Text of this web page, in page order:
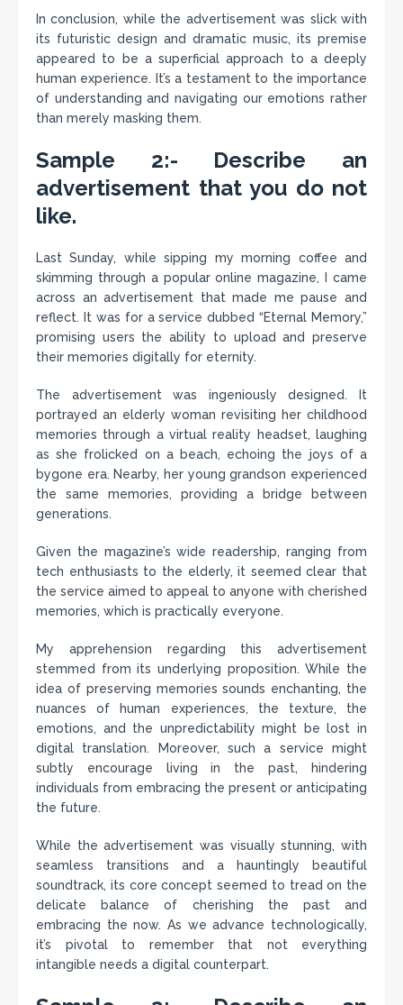
In conclusion, while the advertisement was slick with
its futuristic design and dramatic music, its premise
appeared to be a superficial approach to a deeply
human experience. It’s a testament to the importance
of understanding and navigating our emotions rather
than merely masking them.
Sample 2:- Describe an
advertisement that you do not
like.
Last Sunday, while sipping my morning coffee and
skimming through a popular online magazine, I came
across an advertisement that made me pause and
reflect. It was for a service dubbed “Eternal Memory,”
promising users the ability to upload and preserve
their memories digitally for eternity.
The advertisement was ingeniously designed. It
portrayed an elderly woman revisiting her childhood
memories through a virtual reality headset, laughing
as she frolicked on a beach, echoing the joys of a
bygone era. Nearby, her young grandson experienced
the same memories, providing a bridge between
generations.
Given the magazine’s wide readership, ranging from
tech enthusiasts to the elderly, it seemed clear that
the service aimed to appeal to anyone with cherished
memories, which is practically everyone.
My apprehension regarding this advertisement
stemmed from its underlying proposition. While the
idea of preserving memories sounds enchanting, the
nuances of human experiences, the texture, the
emotions, and the unpredictability might be lost in
digital translation. Moreover, such a service might
subtly encourage living in the past, hindering
individuals from embracing the present or anticipating
the future.
While the advertisement was visually stunning, with
seamless transitions and a hauntingly beautiful
soundtrack, its core concept seemed to tread on the
delicate balance of cherishing the past and
embracing the now. As we advance technologically,
it’s pivotal to remember that not everything
intangible needs a digital counterpart.